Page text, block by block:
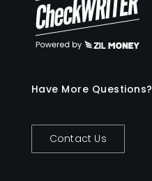
Have More Questions?
Contact Us